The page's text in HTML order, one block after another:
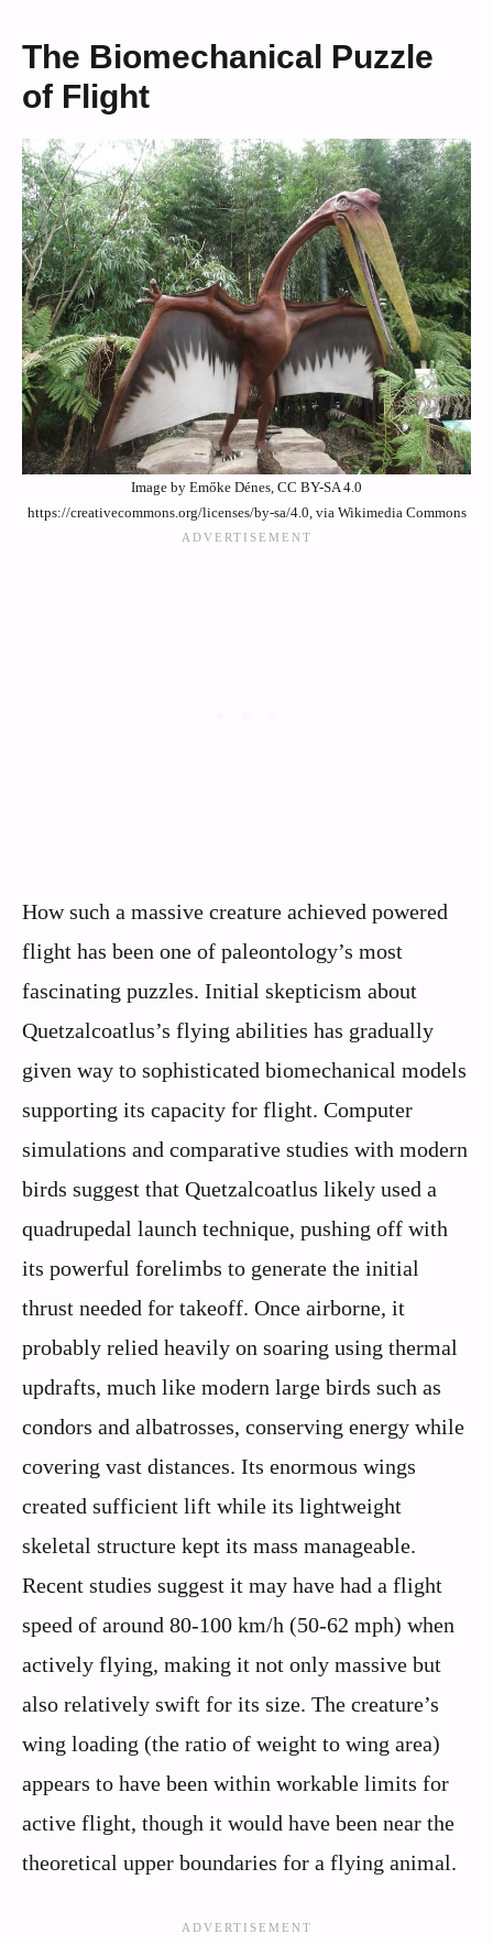
The Biomechanical Puzzle
of Flight
Image by Emőke Dénes, CC BY-SA 4.0
https://creativecommons.org/licenses/by-sa/4.0, via Wikimedia Commons
How such a massive creature achieved powered
flight has been one of paleontology’s most
fascinating puzzles. Initial skepticism about
Quetzalcoatlus’s flying abilities has gradually
given way to sophisticated biomechanical models
supporting its capacity for flight. Computer
simulations and comparative studies with modern
birds suggest that Quetzalcoatlus likely used a
quadrupedal launch technique, pushing off with
its powerful forelimbs to generate the initial
thrust needed for takeoff. Once airborne, it
probably relied heavily on soaring using thermal
updrafts, much like modern large birds such as
condors and albatrosses, conserving energy while
covering vast distances. Its enormous wings
created sufficient lift while its lightweight
skeletal structure kept its mass manageable.
Recent studies suggest it may have had a flight
speed of around 80-100 km/h (50-62 mph) when
actively flying, making it not only massive but
also relatively swift for its size. The creature’s
wing loading (the ratio of weight to wing area)
appears to have been within workable limits for
active flight, though it would have been near the
theoretical upper boundaries for a flying animal.